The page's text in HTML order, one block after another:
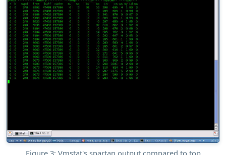
Figure 3: Vmstat's spartan output compared to top